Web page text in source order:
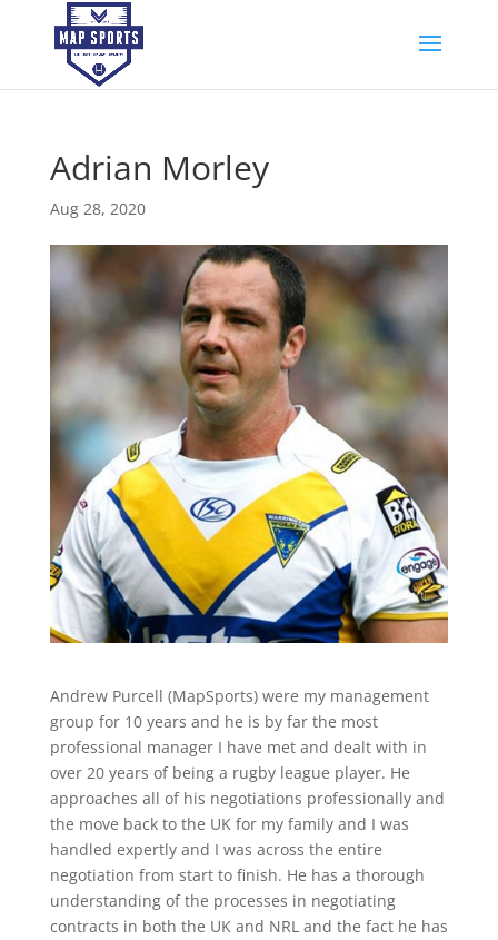
Adrian Morley
Aug 28, 2020
Andrew Purcell (MapSports) were my management
group for 10 years and he is by far the most
professional manager I have met and dealt with in
over 20 years of being a rugby league player. He
approaches all of his negotiations professionally and
the move back to the UK for my family and I was
handled expertly and I was across the entire
negotiation from start to finish. He has a thorough
understanding of the processes in negotiating
contracts in both the UK and NRL and the fact he has